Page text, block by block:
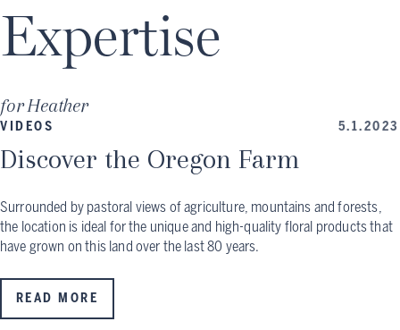
Expertise
forHeather
VIDEOS 5.1.2023
Discover the Oregon Farm
Surrounded by pastoral views of agriculture, mountains and forests,
the location is ideal for the unique and high-quality floral products that
have grown on this land over the last 80 years.
READ MORE